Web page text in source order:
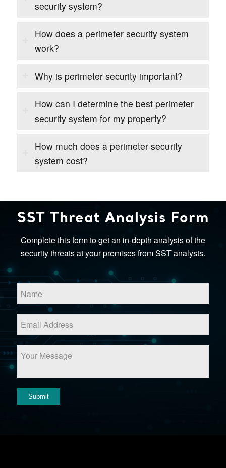
security system?
How does a perimeter security system
work?
Why is perimeter security important?
How can I determine the best perimeter
security system for my property?
How much does a perimeter security
system cost?
SST Threat Analysis Form
Complete this form to get an in-depth analysis of the
security threats at your premises from SST analysts.